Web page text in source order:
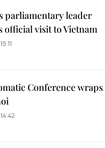
parliamentary leader
official visit to Vietnam
Conference wraps